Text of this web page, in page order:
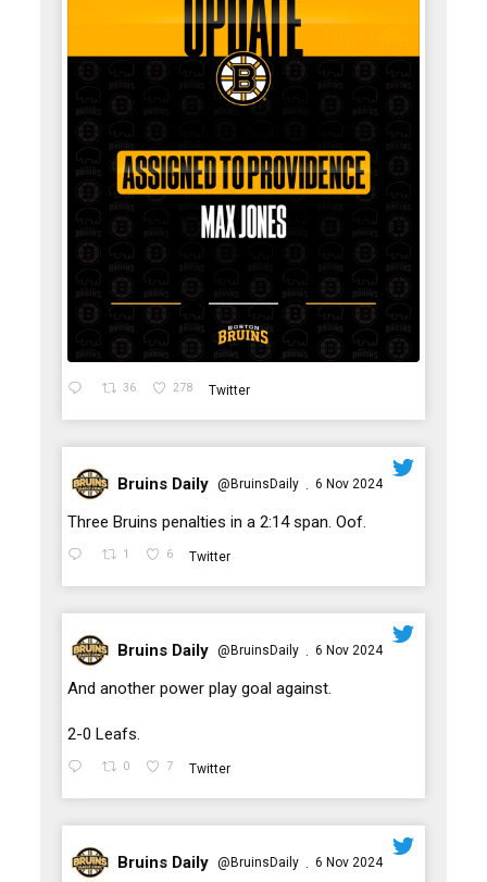
36 278 Twitter
;
Bruins Daily @BruinsDaily · 6 Nov 2024
Three Bruins penalties in a 2:14 span. Oof.
1 6 Twitter
;
Bruins Daily @BruinsDaily · 6 Nov 2024
And another power play goal against.
2-0 Leafs.
0 7 Twitter
Bruins Daily @BruinsDaily · 6 Nov 2024